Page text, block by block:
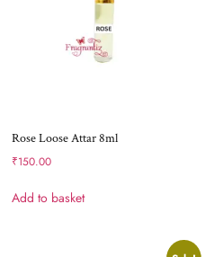
Rose Loose Attar 8ml
₹150.00
Add to basket